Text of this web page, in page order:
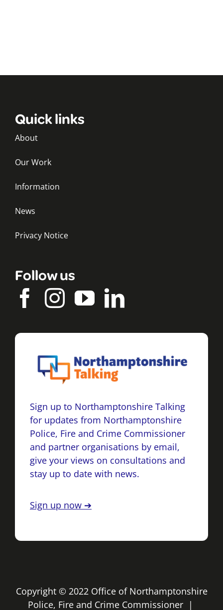
Quick links
About
Our Work
Information
News
Privacy Notice
Follow us
Sign up to Northamptonshire Talking
for updates from Northamptonshire
Police, Fire and Crime Commissioner
and partner organisations by email,
give your views on consultations and
stay up to date with news.
Sign up now ➔
Copyright © 2022 Office of Northamptonshire
Police, Fire and Crime Commissioner |